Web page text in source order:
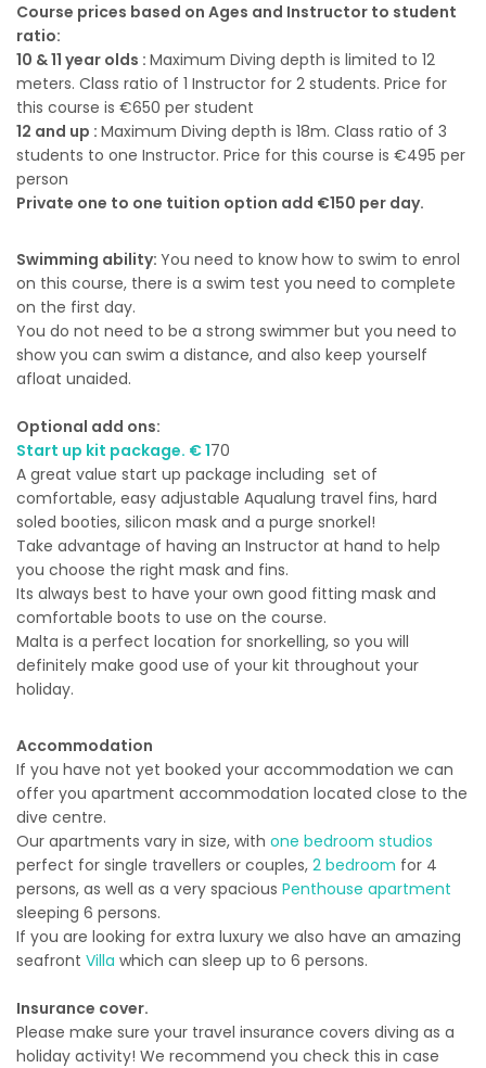
Course prices based on Ages and Instructor to student
ratio:
10 & 11 year olds : Maximum Diving depth is limited to 12
meters. Class ratio of 1 Instructor for 2 students. Price for
this course is €650 per student
12 and up : Maximum Diving depth is 18m. Class ratio of 3
students to one Instructor. Price for this course is €495 per
person
Private one to one tuition option add €150 per day.
Swimming ability: You need to know how to swim to enrol
on this course, there is a swim test you need to complete
on the first day.
You do not need to be a strong swimmer but you need to
show you can swim a distance, and also keep yourself
afloat unaided.
Optional add ons:
Start up kit package. € 170
A great value start up package including set of
comfortable, easy adjustable Aqualung travel fins, hard
soled booties, silicon mask and a purge snorkel!
Take advantage of having an Instructor at hand to help
you choose the right mask and fins.
Its always best to have your own good fitting mask and
comfortable boots to use on the course.
Malta is a perfect location for snorkelling, so you will
definitely make good use of your kit throughout your
holiday.
Accommodation
If you have not yet booked your accommodation we can
offer you apartment accommodation located close to the
dive centre.
Our apartments vary in size, with one bedroom studios
perfect for single travellers or couples, 2 bedroom for 4
persons, as well as a very spacious Penthouse apartment
sleeping 6 persons.
If you are looking for extra luxury we also have an amazing
seafront Villa which can sleep up to 6 persons.
Insurance cover.
Please make sure your travel insurance covers diving as a
holiday activity! We recommend you check this in case